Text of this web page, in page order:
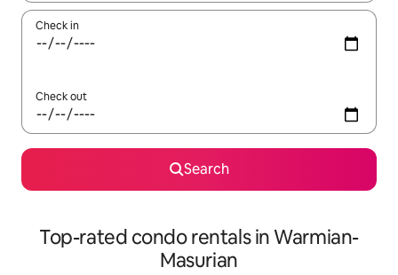
Check in
Check out
Search
Top-rated condo rentals in Warmian-
Masurian